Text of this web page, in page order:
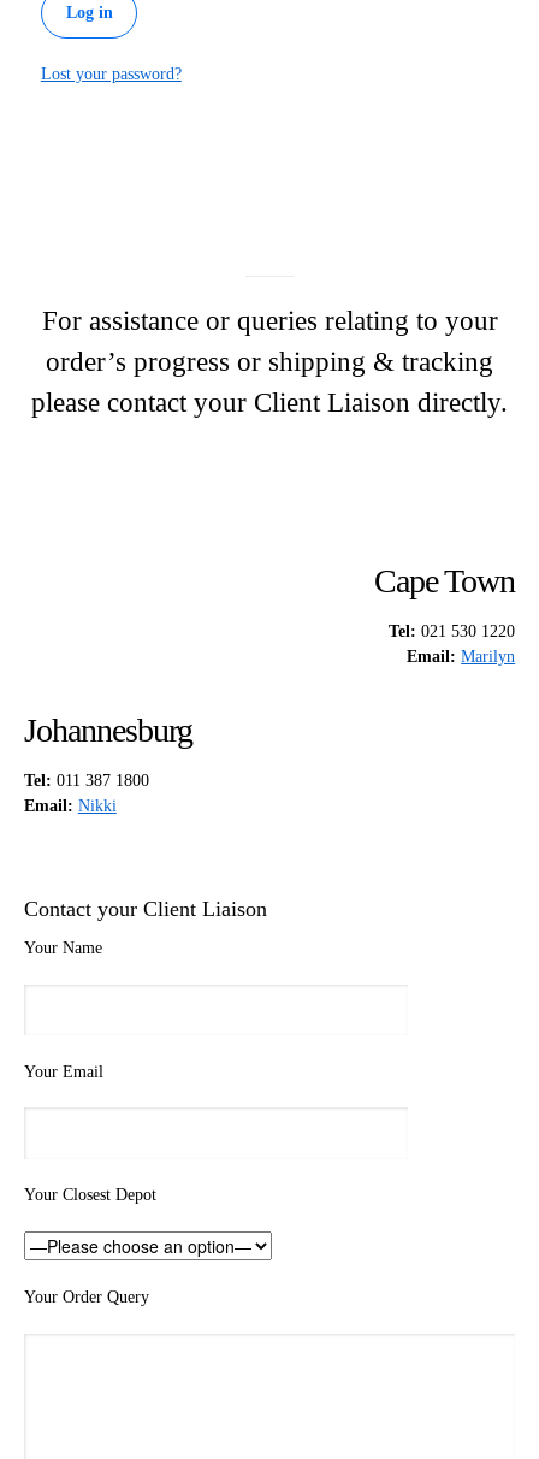
Log in
Lost your password?
For assistance or queries relating to your
order’s progress or shipping & tracking
please contact your Client Liaison directly.
Cape Town
Tel:021 530 1220
Email:Marilyn
Johannesburg
Tel: 011 387 1800
Email: Nikki
Contact your Client Liaison
Your Name
Your Email
Your Closest Depot
Your Order Query